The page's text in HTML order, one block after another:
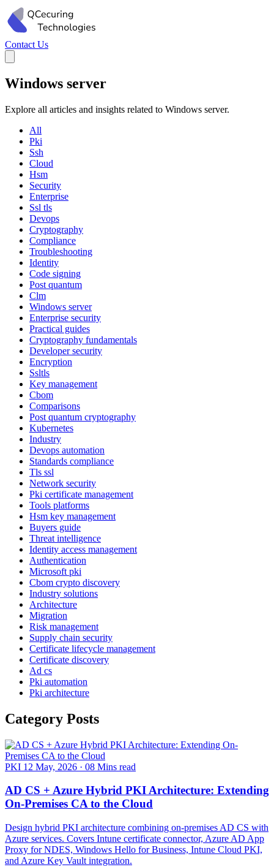
Contact Us
Windows server
Explore all articles and insights related to Windows server.
All
Pki
Ssh
Cloud
Hsm
Security
Enterprise
Ssl tls
Devops
Cryptography
Compliance
Troubleshooting
Identity
Code signing
Post quantum
Clm
Windows server
Enterprise security
Practical guides
Cryptography fundamentals
Developer security
Encryption
Ssltls
Key management
Cbom
Comparisons
Post quantum cryptography
Kubernetes
Industry
Devops automation
Standards compliance
Tls ssl
Network security
Pki certificate management
Tools platforms
Hsm key management
Buyers guide
Threat intelligence
Identity access management
Authentication
Microsoft pki
Cbom crypto discovery
Industry solutions
Architecture
Migration
Risk management
Supply chain security
Certificate lifecycle management
Certificate discovery
Ad cs
Pki automation
Pki architecture
Category Posts
PKI 12 May, 2026 · 08 Mins read
AD CS + Azure Hybrid PKI Architecture: Extending
On-Premises CA to the Cloud
Design hybrid PKI architecture combining on-premises AD CS with
Azure services. Covers Intune certificate connector, Azure AD App
Proxy for NDES, Windows Hello for Business, Intune Cloud PKI,
and Azure Key Vault integration.